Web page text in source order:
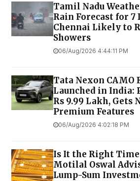
Tamil Nadu
Rain Forecast for
Chennai Likely to
Showers
06/Aug/2026 4:44:11 PM
Tata Nexon CAMO
Launched in India:
Rs 9.99 Lakh, Gets
Premium Features
06/Aug/2026 4:02:18 PM
Is It the Right Time
Motilal Oswal
Lump-Sum